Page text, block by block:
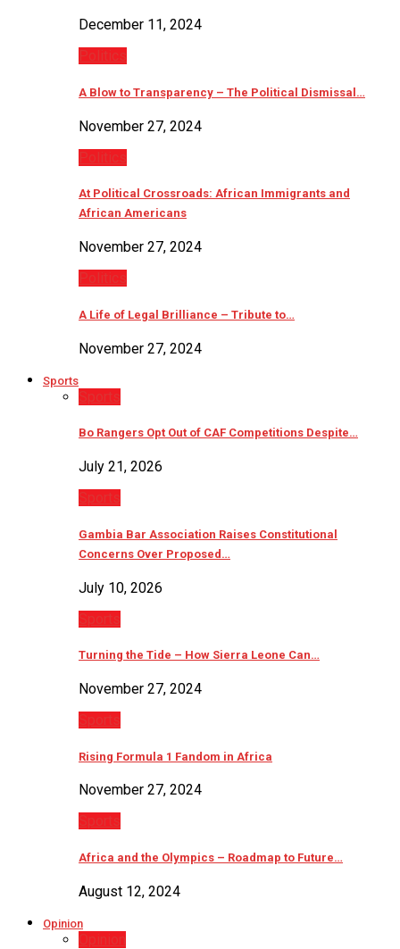
December 11, 2024
Politics
A Blow to Transparency – The Political Dismissal…
November 27, 2024
Politics
At Political Crossroads: African Immigrants and
African Americans
November 27, 2024
Politics
A Life of Legal Brilliance – Tribute to…
November 27, 2024
Sports
Sports
Bo Rangers Opt Out of CAF Competitions Despite…
July 21, 2026
Sports
Gambia Bar Association Raises Constitutional
Concerns Over Proposed…
July 10, 2026
Sports
Turning the Tide – How Sierra Leone Can…
November 27, 2024
Sports
Rising Formula 1 Fandom in Africa
November 27, 2024
Sports
Africa and the Olympics – Roadmap to Future…
August 12, 2024
Opinion
Opinion